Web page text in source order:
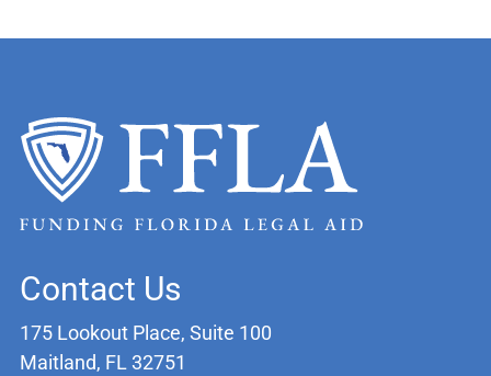
Contact Us
175 Lookout Place, Suite 100
Maitland, FL 32751